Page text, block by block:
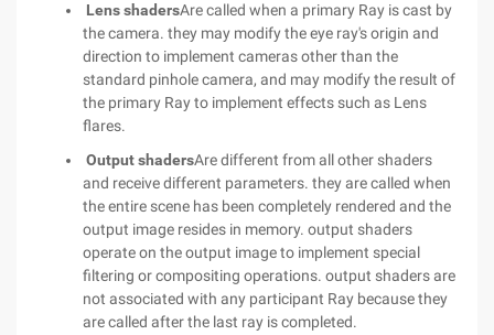
Lens shadersAre called when a primary Ray is cast by
the camera. they may modify the eye ray's origin and
direction to implement cameras other than the
standard pinhole camera, and may modify the result of
the primary Ray to implement effects such as Lens
flares.
Output shadersAre different from all other shaders
and receive different parameters. they are called when
the entire scene has been completely rendered and the
output image resides in memory. output shaders
operate on the output image to implement special
filtering or compositing operations. output shaders are
not associated with any participant Ray because they
are called after the last ray is completed.